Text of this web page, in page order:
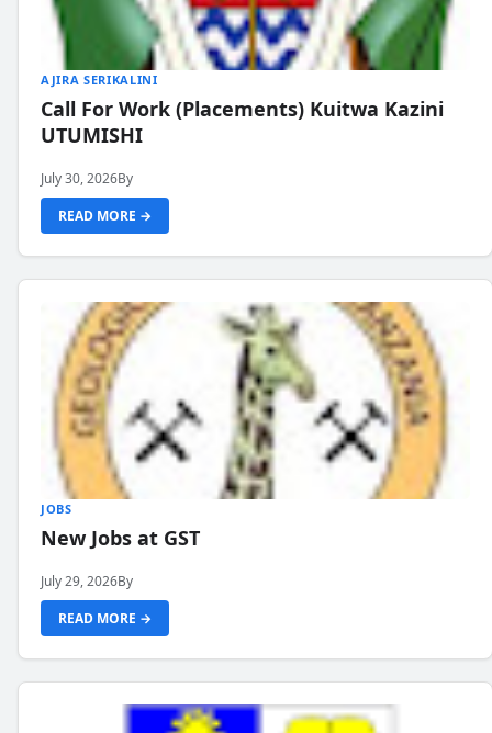
AJIRA SERIKALINI
Call For Work (Placements) Kuitwa Kazini
UTUMISHI
July 30, 2026By
READ MORE →
JOBS
New Jobs at GST
July 29, 2026By
READ MORE →